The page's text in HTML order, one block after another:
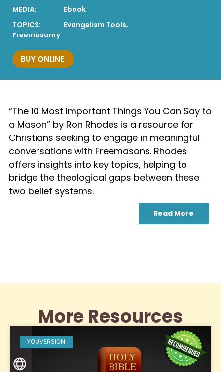
MEDIA:
Ebook
TOPICS:
Evangelism Tools,
Freemasonry
BUY ONLINE
“The 10 Most Important Things You Can Say to
a Mason” by Ron Rhodes is a resource for
Christians seeking to engage in meaningful
conversations with Freemasons. Rhodes
offers insights into key topics, helping to
bridge the theological gaps between these
two belief systems.
Read More
More Resources
YOUVERSION